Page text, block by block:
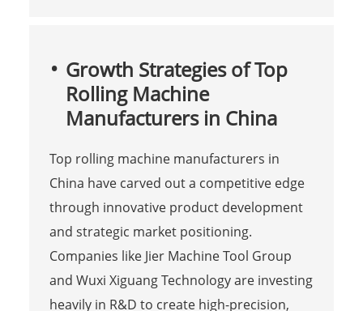
Growth Strategies of Top
Rolling Machine
Manufacturers in China
Top rolling machine manufacturers in
China have carved out a competitive edge
through innovative product development
and strategic market positioning.
Companies like Jier Machine Tool Group
and Wuxi Xiguang Technology are investing
heavily in R&D to create high-precision,